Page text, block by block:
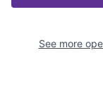
See more